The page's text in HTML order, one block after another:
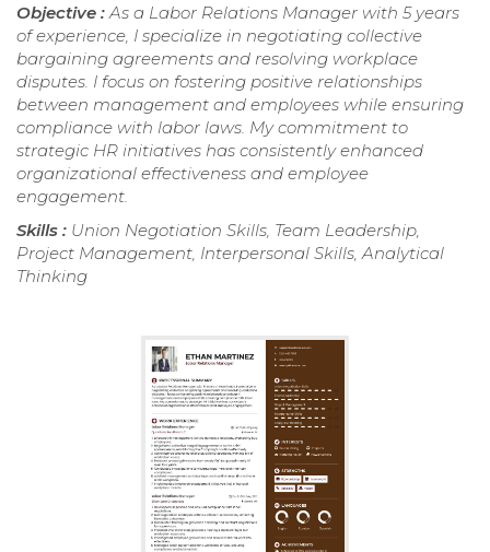
Objective : As a Labor Relations Manager with 5 years
of experience, I specialize in negotiating collective
bargaining agreements and resolving workplace
disputes. I focus on fostering positive relationships
between management and employees while ensuring
compliance with labor laws. My commitment to
strategic HR initiatives has consistently enhanced
organizational effectiveness and employee
engagement.
Skills : Union Negotiation Skills, Team Leadership,
Project Management, Interpersonal Skills, Analytical
Thinking